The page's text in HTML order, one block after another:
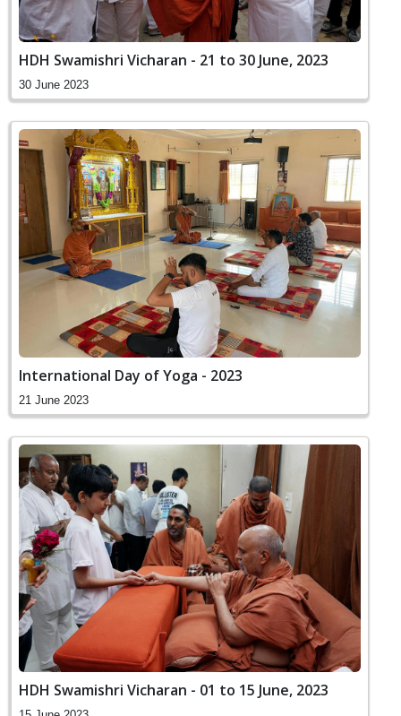
HDH Swamishri Vicharan - 21 to 30 June, 2023
30 June 2023
International Day of Yoga - 2023
21 June 2023
HDH Swamishri Vicharan - 01 to 15 June, 2023